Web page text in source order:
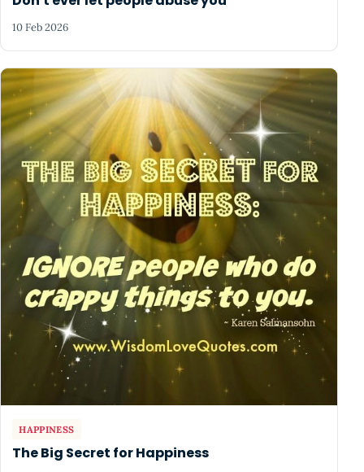
10 Feb 2026
HAPPINESS
The Big Secret for Happiness